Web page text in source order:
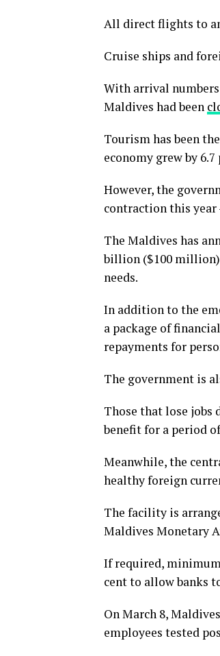
All direct flights to
Cruise ships and
With arrival
Maldives had been
Tourism has been
economy grew by
However, the
contraction this
The Maldives has
billion ($100 million)
needs.
In addition to the
a package of
repayments for
The government is
Those that lose jobs
benefit for a period
Meanwhile, the
healthy foreign
The facility is
Maldives Monetary
If required,
cent to allow banks
On March 8,
employees tested